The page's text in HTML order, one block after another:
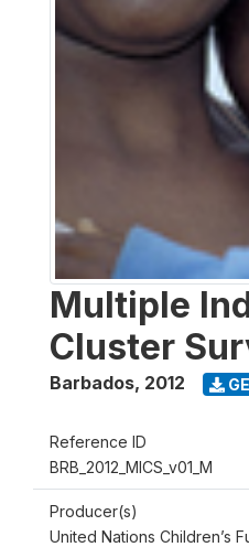
Multiple
Cluster
Barbados, 2012
Reference ID
BRB_2012_MICS_v01_M
Producer(s)
United Nations Children’s